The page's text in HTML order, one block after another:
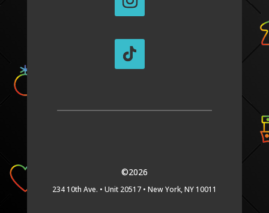
©2026
234 10th Ave. • Unit 20517 • New York, NY 10011